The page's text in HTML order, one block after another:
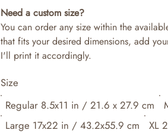
Need a custom size?
You can order any size within the
that fits your desired dimensions, add
I'll print it accordingly.
Regular 8.5x11 in / 21.6 x 27.9 cm
Large 17x22 in / 43.2x55.9 cm
XL
Size